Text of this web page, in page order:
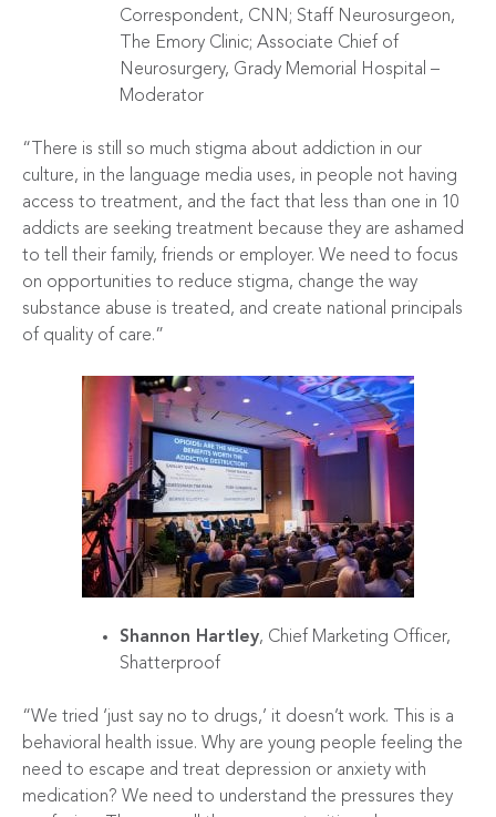
Correspondent, CNN; Staff Neurosurgeon,
The Emory Clinic; Associate Chief of
Neurosurgery, Grady Memorial Hospital –
Moderator
“There is still so much stigma about addiction in our
culture, in the language media uses, in people not having
access to treatment, and the fact that less than one in 10
addicts are seeking treatment because they are ashamed
to tell their family, friends or employer. We need to focus
on opportunities to reduce stigma, change the way
substance abuse is treated, and create national principals
of quality of care.”
Shannon Hartley, Chief Marketing Officer,
Shatterproof
“We tried ‘just say no to drugs,’ it doesn’t work. This is a
behavioral health issue. Why are young people feeling the
need to escape and treat depression or anxiety with
medication? We need to understand the pressures they